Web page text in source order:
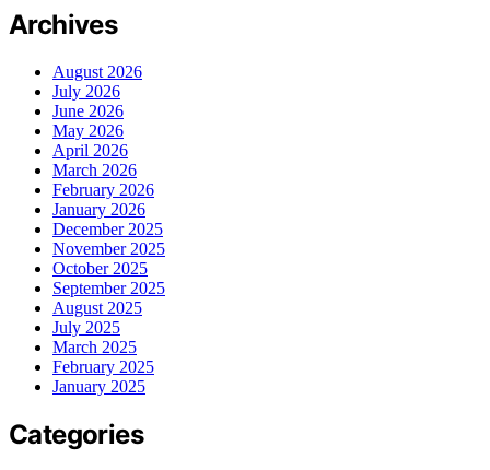
Archives
August 2026
July 2026
June 2026
May 2026
April 2026
March 2026
February 2026
January 2026
December 2025
November 2025
October 2025
September 2025
August 2025
July 2025
March 2025
February 2025
January 2025
Categories